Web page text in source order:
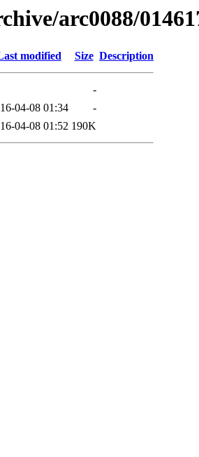
arc0088/
modified Size Description
-
04-08 01:34
-
04-08 01:52 190K